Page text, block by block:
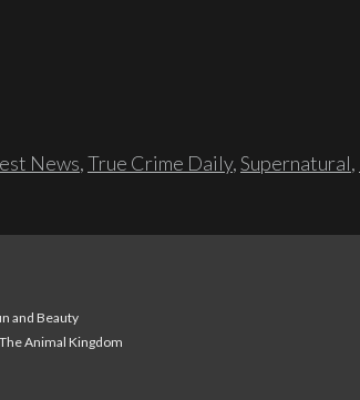
News,True Crime Daily,Supernatural,
and Beauty
Animal Kingdom